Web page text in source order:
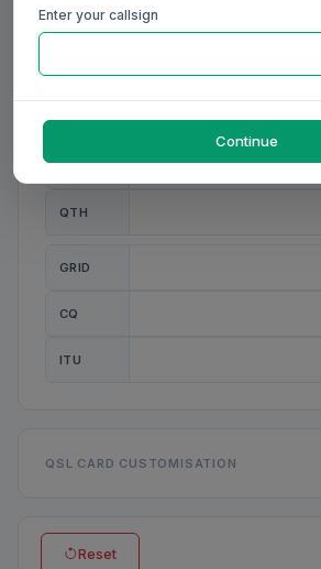
MY NAME
ANT
QTH
GRID
CQ
ITU
QSL CARD CUSTOMISATION
Reset
Enter your callsign
Continue